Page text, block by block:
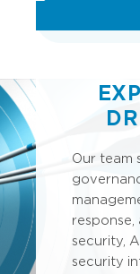
Our team
security,
security